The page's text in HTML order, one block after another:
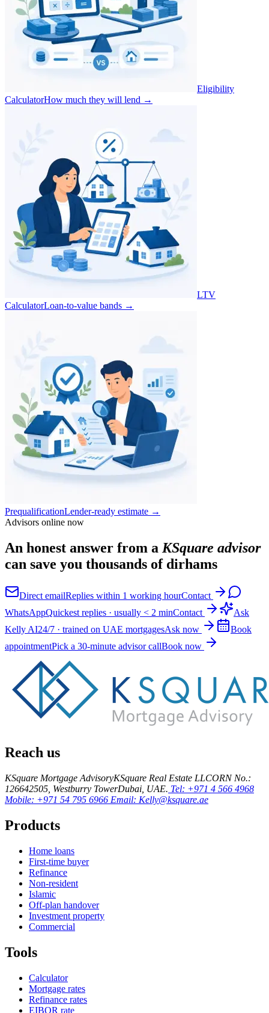
Eligibility
CalculatorHow much they will lend →
LTV
CalculatorLoan-to-value bands →
PrequalificationLender-ready estimate →
Advisors online now
An honest answer from a KSquare advisor
can save you thousands of dirhams
Direct emailReplies within 1 working hourContact
WhatsAppQuickest replies · usually < 2 minContact
Ask
Kelly AI24/7 · trained on UAE mortgagesAsk now
Book
appointmentPick a 30-minute advisor callBook now
Reach us
KSquare Mortgage AdvisoryKSquare Real Estate LLCORN No.:
126642505, Westburry TowerDubai, UAE. Tel: +971 4 566 4968
Mobile: +971 54 795 6966 Email: Kelly@ksquare.ae
Products
Home loans
First-time buyer
Refinance
Non-resident
Islamic
Off-plan handover
Investment property
Commercial
Tools
Calculator
Mortgage rates
Refinance rates
EIBOR rate